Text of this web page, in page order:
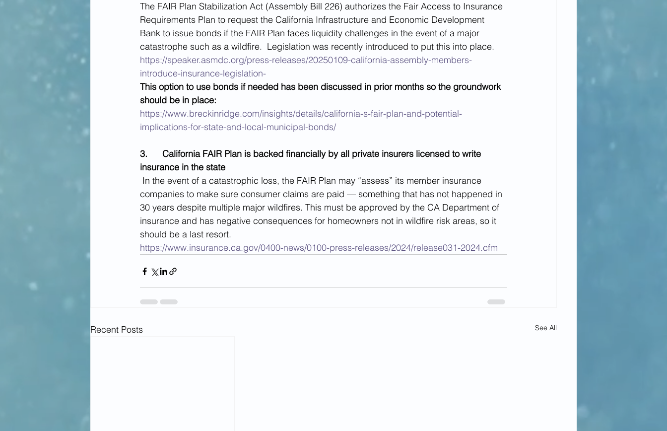
The FAIR Plan Stabilization Act (Assembly Bill 226) authorizes the Fair Access to Insurance
Requirements Plan to request the California Infrastructure and Economic Development
Bank to issue bonds if the FAIR Plan faces liquidity challenges in the event of a major
catastrophe such as a wildfire.  Legislation was recently introduced to put this into place.
https://speaker.asmdc.org/press-releases/20250109-california-assembly-members-
introduce-insurance-legislation-
This option to use bonds if needed has been discussed in prior months so the groundwork
should be in place:
https://www.breckinridge.com/insights/details/california-s-fair-plan-and-potential-
implications-for-state-and-local-municipal-bonds/
3.      California FAIR Plan is backed financially by all private insurers licensed to write
insurance in the state
In the event of a catastrophic loss, the FAIR Plan may “assess” its member insurance
companies to make sure consumer claims are paid — something that has not happened in
30 years despite multiple major wildfires. This must be approved by the CA Department of
insurance and has negative consequences for homeowners not in wildfire risk areas, so it
should be a last resort.
https://www.insurance.ca.gov/0400-news/0100-press-releases/2024/release031-2024.cfm
Recent Posts See All